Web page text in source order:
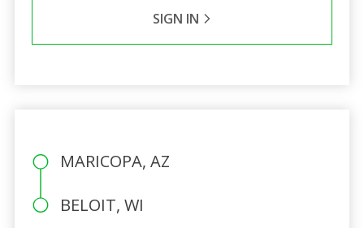
SIGN IN
MARICOPA, AZ
BELOIT, WI